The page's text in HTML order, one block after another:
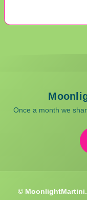
Once a month we
©